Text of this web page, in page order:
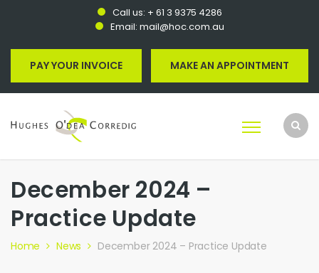
Call us: + 61 3 9375 4286
Email: mail@hoc.com.au
PAY YOUR INVOICE MAKE AN APPOINTMENT
December 2024 –
Practice Update
Home News December 2024 – Practice Update